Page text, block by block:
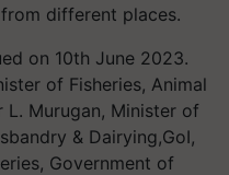
different places.
on 10th June 2023.
of Fisheries, Animal
L. Murugan, Minister of
& Dairying,GoI,
Government of